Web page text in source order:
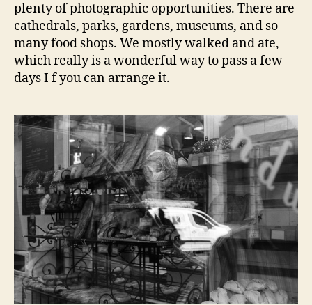
plenty of photographic opportunities. There are
cathedrals, parks, gardens, museums, and so
many food shops. We mostly walked and ate,
which really is a wonderful way to pass a few
days I f you can arrange it.